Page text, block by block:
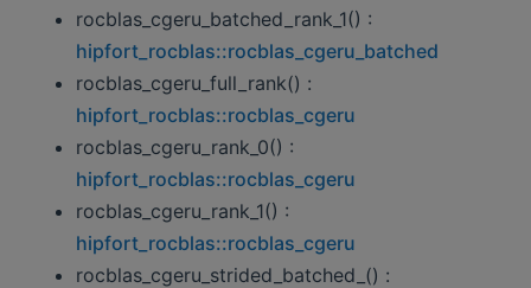
rocblas_cgeru_batched_rank_1() :
hipfort_rocblas::rocblas_cgeru_batched
rocblas_cgeru_full_rank() :
hipfort_rocblas::rocblas_cgeru
rocblas_cgeru_rank_0() :
hipfort_rocblas::rocblas_cgeru
rocblas_cgeru_rank_1() :
hipfort_rocblas::rocblas_cgeru
rocblas_cgeru_strided_batched_() :